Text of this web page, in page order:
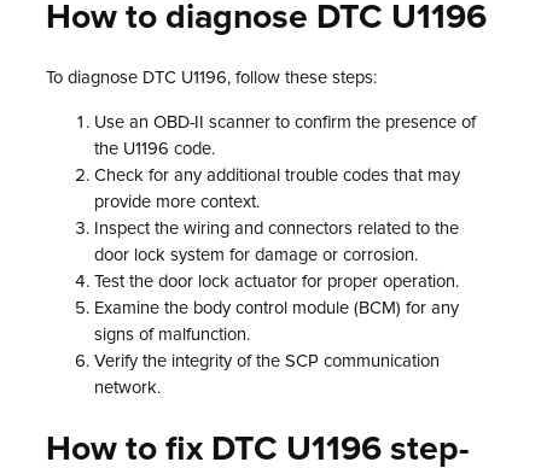
How to diagnose DTC U1196
To diagnose DTC U1196, follow these steps:
Use an OBD-II scanner to confirm the presence of
the U1196 code.
Check for any additional trouble codes that may
provide more context.
Inspect the wiring and connectors related to the
door lock system for damage or corrosion.
Test the door lock actuator for proper operation.
Examine the body control module (BCM) for any
signs of malfunction.
Verify the integrity of the SCP communication
network.
How to fix DTC U1196 step-